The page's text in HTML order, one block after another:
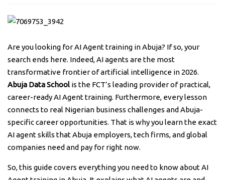
Are you looking for AI Agent training in Abuja? If so, your
search ends here. Indeed, AI agents are the most
transformative frontier of artificial intelligence in 2026.
Abuja Data School is the FCT’s leading provider of practical,
career-ready AI Agent training. Furthermore, every lesson
connects to real Nigerian business challenges and Abuja-
specific career opportunities. That is why you learn the exact
AI agent skills that Abuja employers, tech firms, and global
companies need and pay for right now.
So, this guide covers everything you need to know about AI